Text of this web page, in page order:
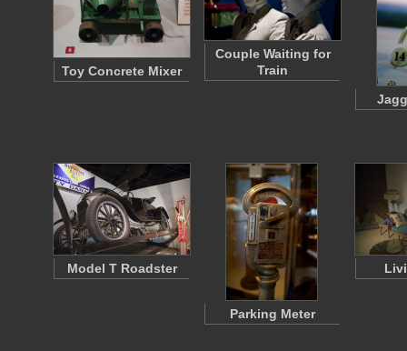
Toy Concrete Mixer
Couple Waiting for
Train
Model T Roadster
Parking Meter